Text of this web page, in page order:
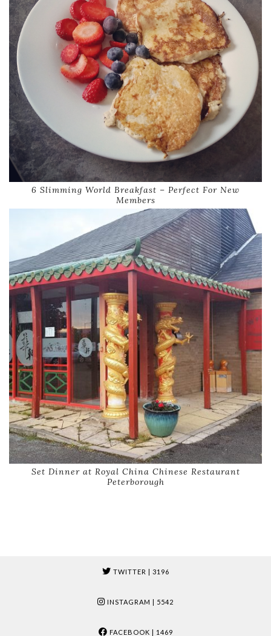
6 Slimming World Breakfast – Perfect For New
Members
Set Dinner at Royal China Chinese Restaurant
Peterborough
TWITTER | 3196
INSTAGRAM | 5542
FACEBOOK | 1469